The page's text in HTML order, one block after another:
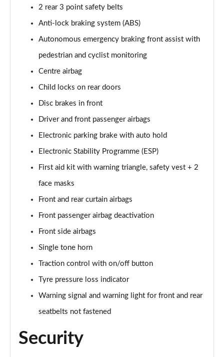
Page 57 of 102
150kW Tour Pro S 77kWh 5dr Auto
Page 58 of 102
Seats
150kW Match Pro S 77kWh 5dr Auto Pan Roof/5
150kW Match Pro S 77kWh 5dr Auto [Exterior Plus S]
150kW Pro 59kWh 5dr Auto [Comfort/Ext/Pan Rf]
150kW Pro 59kWh 5dr Auto [Exterior/Pan Rf/DAP]
Page 63 of 102
150kW Pro Launch Edition 2 58kWh 5dr Auto
Page 64 of 102
Page 65 of 102
Page 66 of 102
2 rear 3 point safety belts
Anti-lock braking system (ABS)
Autonomous emergency braking front assist with
pedestrian and cyclist monitoring
Centre airbag
Child locks on rear doors
Disc brakes in front
Driver and front passenger airbags
Electronic parking brake with auto hold
Electronic Stability Programme (ESP)
First aid kit with warning triangle, safety vest + 2
face masks
Front and rear curtain airbags
Front passenger airbag deactivation
Front side airbags
Single tone horn
Traction control with on/off button
Tyre pressure loss indicator
Warning signal and warning light for front and rear
seatbelts not fastened
Security